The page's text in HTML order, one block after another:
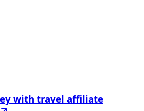
with travel affiliate